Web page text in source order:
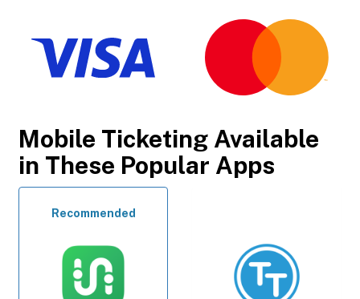
Mobile Ticketing Available
in These Popular Apps
Recommended